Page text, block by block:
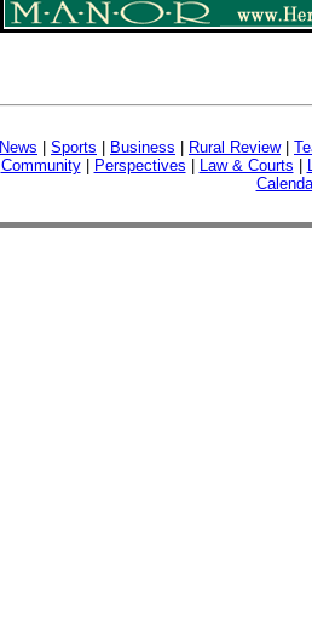
News Sports Business Rural Review|
Community| Perspectives Law & Courts